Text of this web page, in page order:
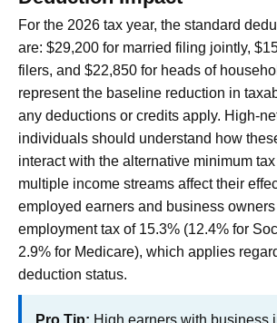
For the 2026 tax year, the standard
are: $29,200 for married filing jointly,
filers, and $22,850 for heads of
represent the baseline reduction in
any deductions or credits apply. High-
individuals should understand how
interact with the alternative minimum
multiple income streams affect their
employed earners and business
employment tax of 15.3% (12.4% for
2.9% for Medicare), which applies
deduction status.
Pro Tip: High earners with business